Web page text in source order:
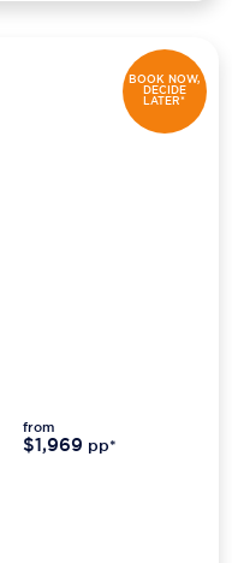
BOOK NOW,
DECIDE
LATER*
from
$1,969 pp*